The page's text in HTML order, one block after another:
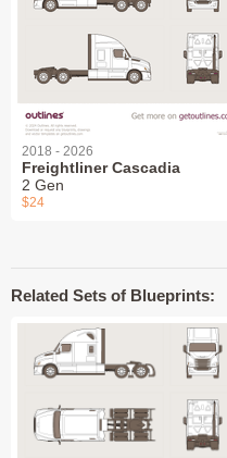
2018 - 2026
Freightliner Cascadia
2 Gen
$24
Related Sets of Blueprints: